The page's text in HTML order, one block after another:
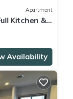
Apartment
Kitchen &
Availability